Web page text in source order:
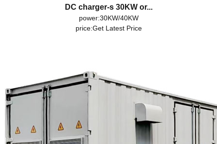
DC charger-s 30KW or...
power:30KW/40KW
price:Get Latest Price